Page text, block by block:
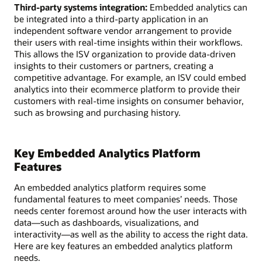
Third-party systems integration: Embedded analytics can
be integrated into a third-party application in an
independent software vendor arrangement to provide
their users with real-time insights within their workflows.
This allows the ISV organization to provide data-driven
insights to their customers or partners, creating a
competitive advantage. For example, an ISV could embed
analytics into their ecommerce platform to provide their
customers with real-time insights on consumer behavior,
such as browsing and purchasing history.
Key Embedded Analytics Platform
Features
An embedded analytics platform requires some
fundamental features to meet companies’ needs. Those
needs center foremost around how the user interacts with
data—such as dashboards, visualizations, and
interactivity—as well as the ability to access the right data.
Here are key features an embedded analytics platform
needs.